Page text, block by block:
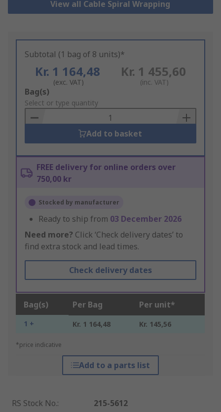
View all Cable Spiral Wrapping
Subtotal (1 bag of 8 units)*
Kr. 1 164,48
(exc. VAT)
Kr. 1 455,60
(inc. VAT)
Add
to
Basket
Bag(s)
Select or type quantity
Add to basket
FREE delivery for online orders over
750,00 kr
Stocked by manufacturer
Ready to ship from 03 December 2026
Need more? Click ‘Check delivery dates’ to
find extra stock and lead times.
Check delivery dates
Bag(s) Per Bag Per unit*
1 + Kr. 1 164,48 Kr. 145,56
*price indicative
Add to a parts list
RS Stock No.:
215-5612